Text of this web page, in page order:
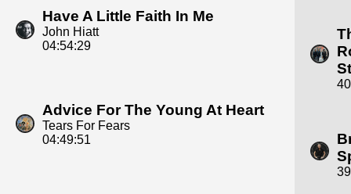
Have A Little Faith In Me
John Hiatt
04:54:29
Advice For The Young At Heart
Tears For Fears
04:49:51